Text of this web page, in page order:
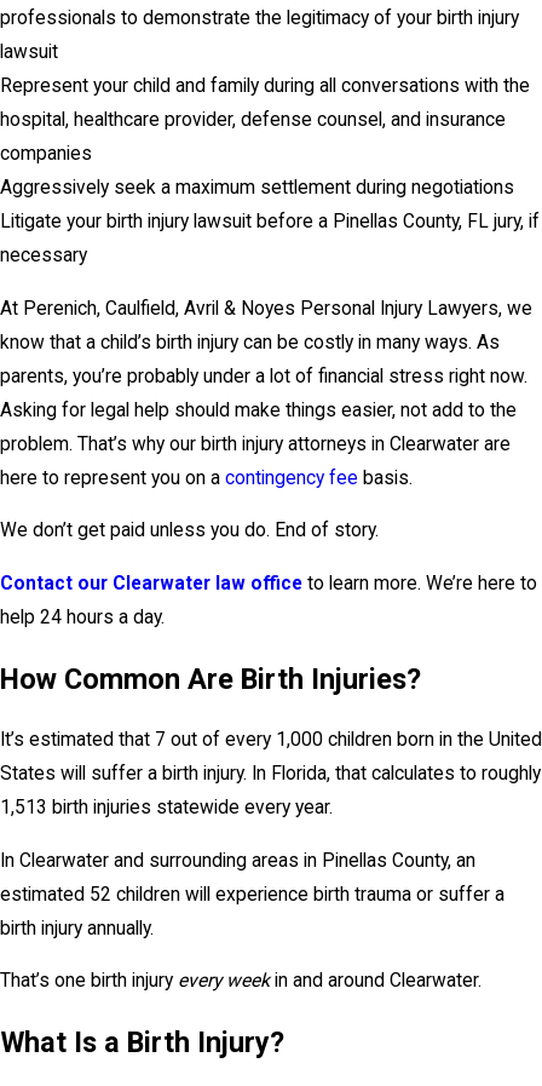
professionals to demonstrate the legitimacy of your birth injury
lawsuit
Represent your child and family during all conversations with the
hospital, healthcare provider, defense counsel, and insurance
companies
Aggressively seek a maximum settlement during negotiations
Litigate your birth injury lawsuit before a Pinellas County, FL jury, if
necessary
At Perenich, Caulfield, Avril & Noyes Personal Injury Lawyers, we
know that a child’s birth injury can be costly in many ways. As
parents, you’re probably under a lot of financial stress right now.
Asking for legal help should make things easier, not add to the
problem. That’s why our birth injury attorneys in Clearwater are
here to represent you on a contingency fee basis.
We don’t get paid unless you do. End of story.
Contact our Clearwater law office to learn more. We’re here to
help 24 hours a day.
How Common Are Birth Injuries?
It’s estimated that 7 out of every 1,000 children born in the United
States will suffer a birth injury. In Florida, that calculates to roughly
1,513 birth injuries statewide every year.
In Clearwater and surrounding areas in Pinellas County, an
estimated 52 children will experience birth trauma or suffer a
birth injury annually.
That’s one birth injury every weekin and around Clearwater.
What Is a Birth Injury?